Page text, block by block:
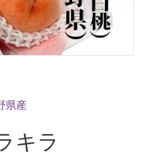
県産
キラ